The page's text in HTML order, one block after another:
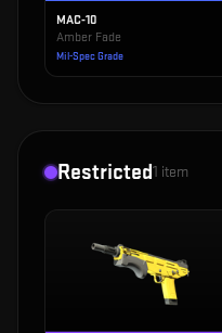
MAC-10
Amber Fade
Mil-Spec Grade
Restricted1 item